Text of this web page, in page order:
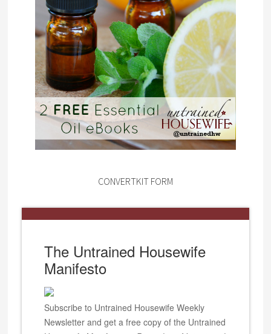
CONVERTKIT FORM
The Untrained Housewife
Manifesto
Subscribe to Untrained Housewife Weekly
Newsletter and get a free copy of the Untrained